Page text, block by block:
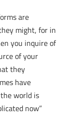
are
might, for in
you inquire of
of your
they
have
world is
now”